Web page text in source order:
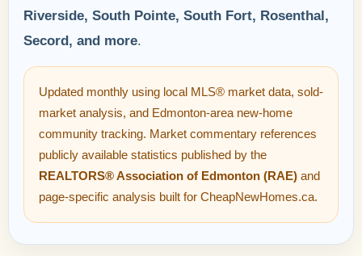
Riverside, South Pointe, South Fort, Rosenthal,
Secord, and more.
Updated monthly using local MLS® market data, sold-
market analysis, and Edmonton-area new-home
community tracking. Market commentary references
publicly available statistics published by the
REALTORS® Association of Edmonton (RAE) and
page-specific analysis built for CheapNewHomes.ca.